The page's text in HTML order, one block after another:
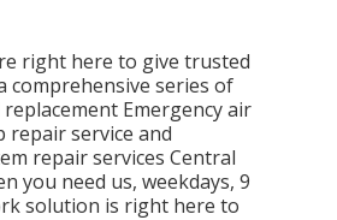
right here to give trusted
comprehensive series of
Emergency air
service and
repair services Central
you need us, weekdays, 9
solution is right here to